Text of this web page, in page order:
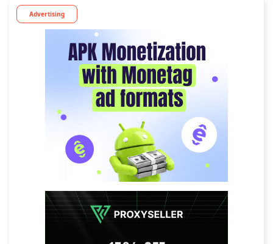
Advertising